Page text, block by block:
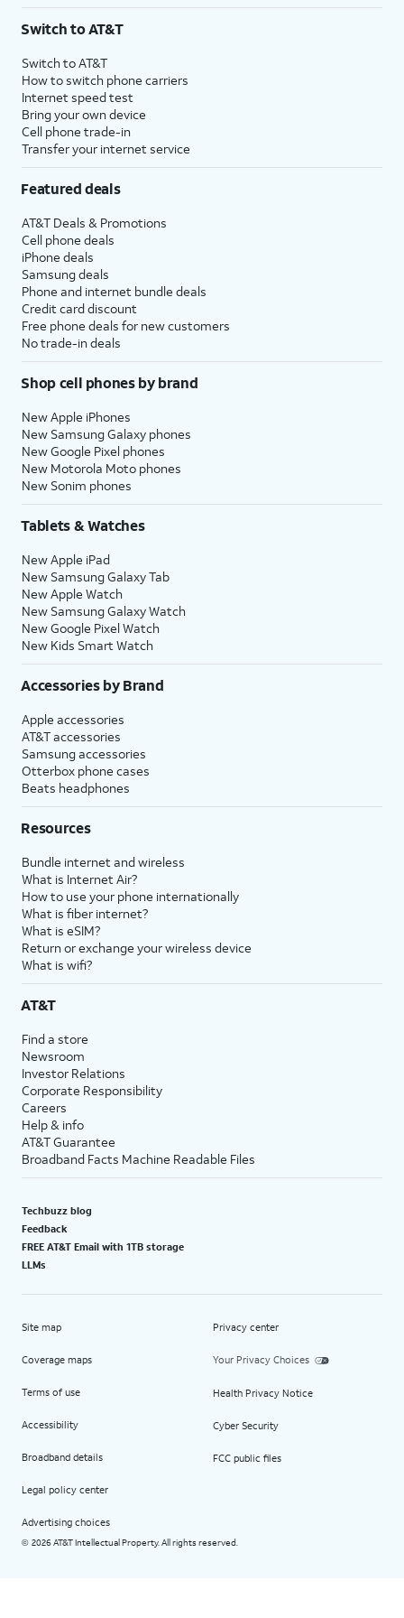
$75 per month before discounts for a single line). Limited availability in select areas.
with eligible AT&T postpaid wireless service. Discounts start within 2 bill periods. Monthly
State Cost Recovery charge applies in OH, TX, and NV. One-time install fee may apply.
Switch to AT&T
Switch to AT&T
How to switch phone carriers
Internet speed test
Bring your own device
Cell phone trade-in
Transfer your internet service
Featured deals
AT&T Deals & Promotions
Cell phone deals
iPhone deals
Samsung deals
Phone and internet bundle deals
Credit card discount
Free phone deals for new customers
No trade-in deals
Shop cell phones by brand
New Apple iPhones
New Samsung Galaxy phones
New Google Pixel phones
New Motorola Moto phones
New Sonim phones
Tablets & Watches
New Apple iPad
New Samsung Galaxy Tab
New Apple Watch
New Samsung Galaxy Watch
New Google Pixel Watch
New Kids Smart Watch
Accessories by Brand
Apple accessories
AT&T accessories
Samsung accessories
Otterbox phone cases
Beats headphones
Resources
Bundle internet and wireless
What is Internet Air?
How to use your phone internationally
What is fiber internet?
What is eSIM?
Return or exchange your wireless device
What is wifi?
AT&T
Find a store
Newsroom
Investor Relations
Corporate Responsibility
Careers
Help & info
AT&T Guarantee
Broadband Facts Machine Readable Files
Techbuzz blog
Feedback
FREE AT&T Email with 1TB storage
LLMs
Site map
Coverage maps
Terms of use
Accessibility
Broadband details
Legal policy center
Advertising choices
Privacy center
Your Privacy Choices
Health Privacy Notice
Cyber Security
FCC public files
© 2026 AT&T Intellectual Property. All rights reserved.